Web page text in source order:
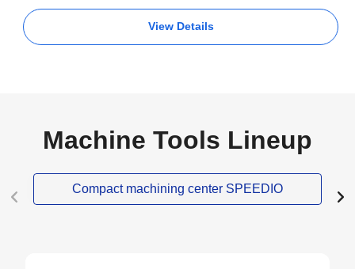
View Details
Machine Tools Lineup
Compact machining center SPEEDIO